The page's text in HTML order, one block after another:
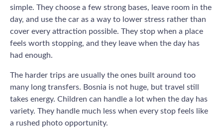
simple. They choose a few strong bases, leave room in the
day, and use the car as a way to lower stress rather than
cover every attraction possible. They stop when a place
feels worth stopping, and they leave when the day has
had enough.
The harder trips are usually the ones built around too
many long transfers. Bosnia is not huge, but travel still
takes energy. Children can handle a lot when the day has
variety. They handle much less when every stop feels like
a rushed photo opportunity.